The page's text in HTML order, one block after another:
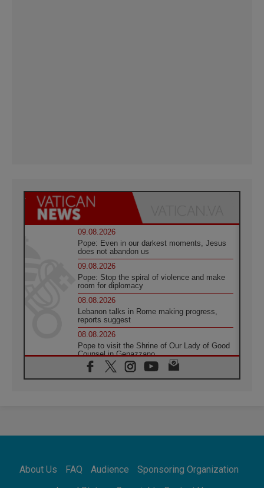
09.08.2026
Pope: Even in our darkest moments, Jesus
does not abandon us
09.08.2026
Pope: Stop the spiral of violence and make
room for diplomacy
08.08.2026
Lebanon talks in Rome making progress,
reports suggest
08.08.2026
Pope to visit the Shrine of Our Lady of Good
Counsel in Genazzano
08.08.2026
Pope: Saint Agatha demonstrates the victory
08.08.2026
08.08.2026
About Us FAQ Audience
Sponsoring Organization